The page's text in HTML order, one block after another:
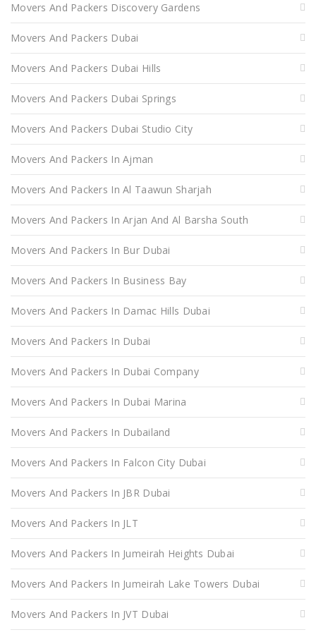
Movers And Packers Discovery Gardens
Movers And Packers Dubai
Movers And Packers Dubai Hills
Movers And Packers Dubai Springs
Movers And Packers Dubai Studio City
Movers And Packers In Ajman
Movers And Packers In Al Taawun Sharjah
Movers And Packers In Arjan And Al Barsha South
Movers And Packers In Bur Dubai
Movers And Packers In Business Bay
Movers And Packers In Damac Hills Dubai
Movers And Packers In Dubai
Movers And Packers In Dubai Company
Movers And Packers In Dubai Marina
Movers And Packers In Dubailand
Movers And Packers In Falcon City Dubai
Movers And Packers In JBR Dubai
Movers And Packers In JLT
Movers And Packers In Jumeirah Heights Dubai
Movers And Packers In Jumeirah Lake Towers Dubai
Movers And Packers In JVT Dubai